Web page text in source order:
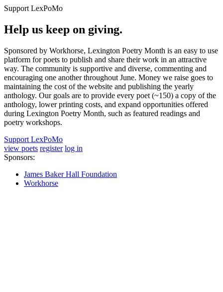
Support LexPoMo
Help us keep on giving.
Sponsored by Workhorse, Lexington Poetry Month is an easy to use
platform for poets to publish and share their work in an attractive
way. The community is supportive and diverse, commenting and
encouraging one another throughout June. Money we raise goes to
maintaining the cost of the website and publishing the yearly
anthology. Our goals are to provide every poet (~150) a copy of the
anthology, lower printing costs, and expand opportunities offered
during Lexington Poetry Month, such as featured readings and
poetry workshops.
Support LexPoMo
view poets register log in
Sponsors:
James Baker Hall Foundation
Workhorse